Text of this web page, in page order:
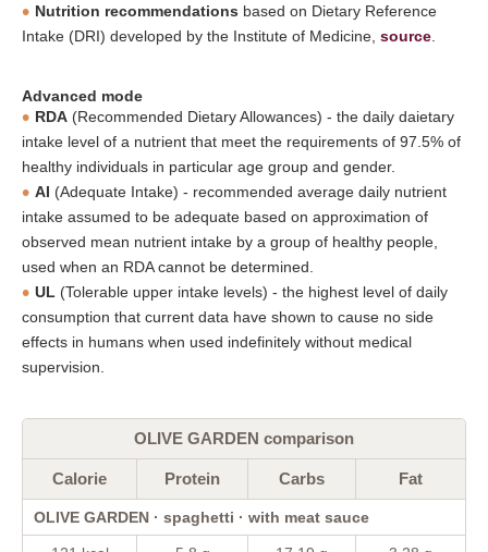
Nutrition recommendations based on Dietary Reference
Intake (DRI) developed by the Institute of Medicine, source
Advanced mode
RDA (Recommended Dietary Allowances) - the daily daietary
intake level of a nutrient that meet the requirements of 97.5% of
healthy individuals in particular age group and gender.
AI (Adequate Intake) - recommended average daily nutrient
intake assumed to be adequate based on approximation of
observed mean nutrient intake by a group of healthy people,
used when an RDA cannot be determined.
UL (Tolerable upper intake levels) - the highest level of daily
consumption that current data have shown to cause no side
effects in humans when used indefinitely without medical
supervision.
OLIVE GARDEN comparison
Calorie Protein Carbs Fat
OLIVE GARDEN · spaghetti · with meat sauce